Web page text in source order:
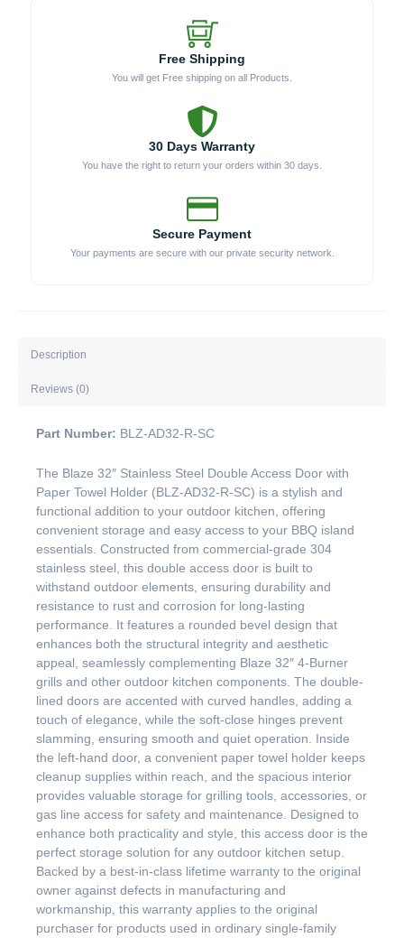
Free Shipping
You will get Free shipping on all Products.
30 Days Warranty
You have the right to return your orders within 30 days.
Secure Payment
Your payments are secure with our private security network.
Description
Reviews (0)
Part Number: BLZ-AD32-R-SC
The Blaze 32″ Stainless Steel Double Access Door with
Paper Towel Holder (BLZ-AD32-R-SC) is a stylish and
functional addition to your outdoor kitchen, offering
convenient storage and easy access to your BBQ island
essentials. Constructed from commercial-grade 304
stainless steel, this double access door is built to
withstand outdoor elements, ensuring durability and
resistance to rust and corrosion for long-lasting
performance. It features a rounded bevel design that
enhances both the structural integrity and aesthetic
appeal, seamlessly complementing Blaze 32″ 4-Burner
grills and other outdoor kitchen components. The double-
lined doors are accented with curved handles, adding a
touch of elegance, while the soft-close hinges prevent
slamming, ensuring smooth and quiet operation. Inside
the left-hand door, a convenient paper towel holder keeps
cleanup supplies within reach, and the spacious interior
provides valuable storage for grilling tools, accessories, or
gas line access for safety and maintenance. Designed to
enhance both practicality and style, this access door is the
perfect storage solution for any outdoor kitchen setup.
Backed by a best-in-class lifetime warranty to the original
owner against defects in manufacturing and
workmanship, this warranty applies to the original
purchaser for products used in ordinary single-family